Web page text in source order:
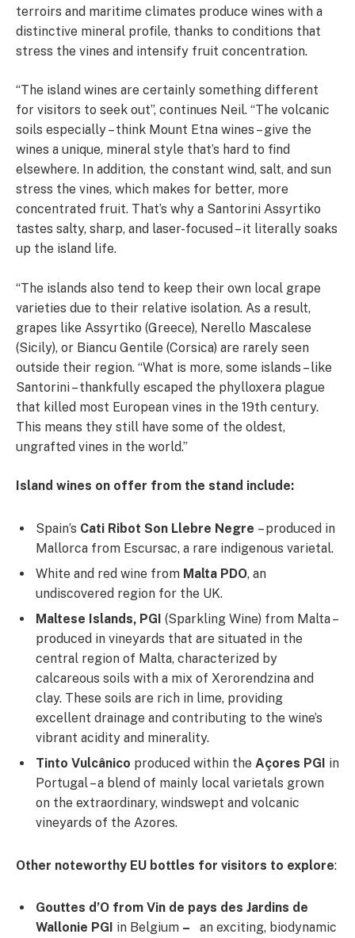
terroirs and maritime climates produce wines with a
distinctive mineral profile, thanks to conditions that
stress the vines and intensify fruit concentration.
“The island wines are certainly something different
for visitors to seek out”, continues Neil. “The volcanic
soils especially – think Mount Etna wines – give the
wines a unique, mineral style that’s hard to find
elsewhere. In addition, the constant wind, salt, and sun
stress the vines, which makes for better, more
concentrated fruit. That’s why a Santorini Assyrtiko
tastes salty, sharp, and laser-focused – it literally soaks
up the island life.
“The islands also tend to keep their own local grape
varieties due to their relative isolation. As a result,
grapes like Assyrtiko (Greece), Nerello Mascalese
(Sicily), or Biancu Gentile (Corsica) are rarely seen
outside their region. “What is more, some islands – like
Santorini – thankfully escaped the phylloxera plague
that killed most European vines in the 19th century.
This means they still have some of the oldest,
ungrafted vines in the world.”
Island wines on offer from the stand include:
Spain’s Cati Ribot Son Llebre Negre – produced in
Mallorca from Escursac, a rare indigenous varietal.
White and red wine from Malta PDO, an
undiscovered region for the UK.
Maltese Islands, PGI (Sparkling Wine) from Malta –
produced in vineyards that are situated in the
central region of Malta, characterized by
calcareous soils with a mix of Xerorendzina and
clay. These soils are rich in lime, providing
excellent drainage and contributing to the wine’s
vibrant acidity and minerality.
Tinto Vulcânico produced within the Açores PGI in
Portugal – a blend of mainly local varietals grown
on the extraordinary, windswept and volcanic
vineyards of the Azores.
Other noteworthy EU bottles for visitors to explore:
Gouttes d’O from Vin de pays des Jardins de
Wallonie PGI in Belgium – an exciting, biodynamic